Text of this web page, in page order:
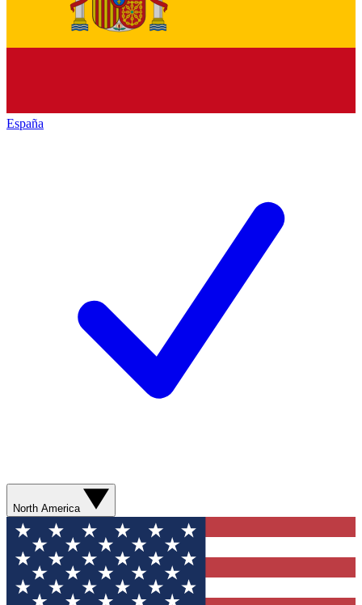
España
North America